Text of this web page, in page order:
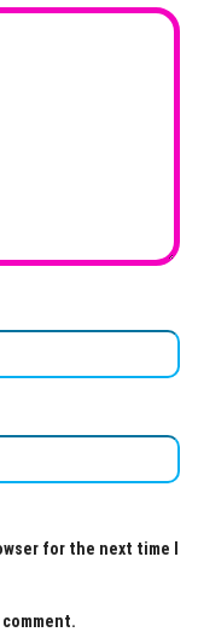
for the next time I